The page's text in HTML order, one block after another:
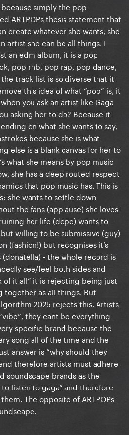
simply the pop
ARTPOPs thesis statement that
create whatever she wants, she
artist she can be all things. I
an edm album, it is a pop
pop rnb, pop rap, pop dance,
track list is so diverse that it
this idea of what “pop” is, it
you ask an artist like Gaga
asking her to do? Because it
on what she wants to say,
because she is what
else is a blank canvas for her to
what she means by pop music
she has a deep routed respect
that pop music has. This is
she wants to settle down
the fans (applause) she loves
her life (dope) wants to
willing to be submissive (guy)
(fashion!) but recognises it’s
- the whole record is
see/feel both sides and
of it all” it is rejecting being just
as all things. But
2025 rejects this. Artists
they cant be everything
specific brand because the
song all of the time and the
answer is “why should they
therefore artists must adhere
soundscape brands as the
listen to gaga” and therefore
The opposite of ARTPOPs